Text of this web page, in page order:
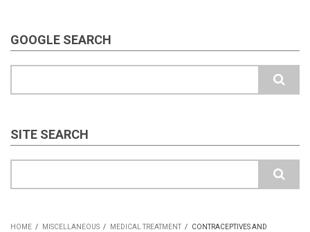
GOOGLE SEARCH
SITE SEARCH
HOME / MISCELLANEOUS / MEDICAL TREATMENT /
CONTRACEPTIVES AND